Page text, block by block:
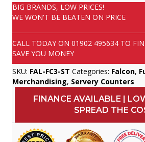
BIG BRANDS, LOW PRICES!
WE WON'T BE BEATEN ON PRICE
CALL TODAY ON 01902 495634 TO
SAVE YOU MONEY
SKU: FAL-FC3-ST Categories: Falcon,
Merchandising, Servery Counters
FINANCE AVAILABLE |
SPREAD THE